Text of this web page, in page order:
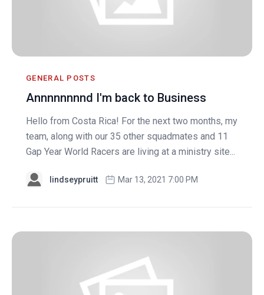
GENERAL POSTS
Annnnnnnnd I'm back to Business
Hello from Costa Rica! For the next two months, my
team, along with our 35 other squadmates and 11
Gap Year World Racers are living at a ministry site...
lindseypruitt Mar 13, 2021 7:00 PM